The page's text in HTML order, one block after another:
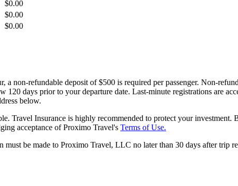
$0.00
$0.00
$0.00
a non-refundable deposit of $500 is required per passenger. Non-
120 days prior to your departure date. Last-minute registrations are
below.
Travel Insurance is highly recommended to protect your
acceptance of Proximo Travel's Terms of Use.
must be made to Proximo Travel, LLC no later than 30 days after trip